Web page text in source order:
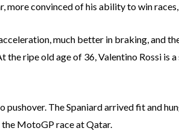
more convinced of his ability to win
much better in braking, and
the ripe old age of 36, Valentino Rossi is
pushover. The Spaniard arrived fit and
MotoGP race at Qatar.